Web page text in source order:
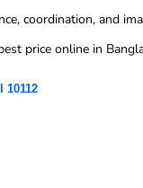
coordination, and
price online in
10112